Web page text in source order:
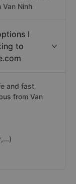
Ninh
I
to
and fast
from Van